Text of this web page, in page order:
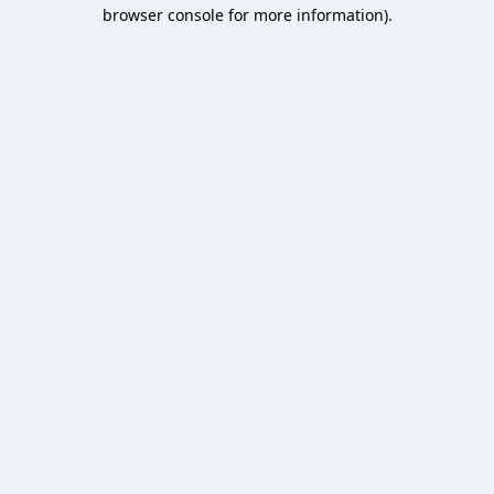
browser console for more information).